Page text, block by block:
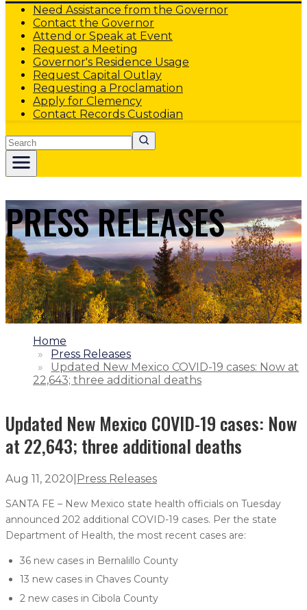
Need Assistance from the Governor
Contact the Governor
Attend or Speak at Event
Request a Meeting
Governor's Residence Usage
Request Capital Outlay
Requesting a Proclamation
Apply for Clemency
Contact Records Custodian
Search
PRESS RELEASES
1.
Home
2.
Press Releases
3.Updated New Mexico COVID-19 cases: Now at
22,643; three additional deaths
Updated New Mexico COVID-19 cases: Now
at 22,643; three additional deaths
Aug 11, 2020 Press Releases
SANTA FE – New Mexico state health officials on Tuesday
announced 202 additional COVID-19 cases. Per the state
Department of Health, the most recent cases are:
36 new cases in Bernalillo County
13 new cases in Chaves County
2 new cases in Cibola County